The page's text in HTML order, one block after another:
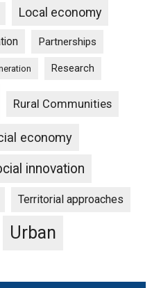
Local economy
Partnerships
Research
Rural Communities
economy
innovation
Territorial approaches
Urban